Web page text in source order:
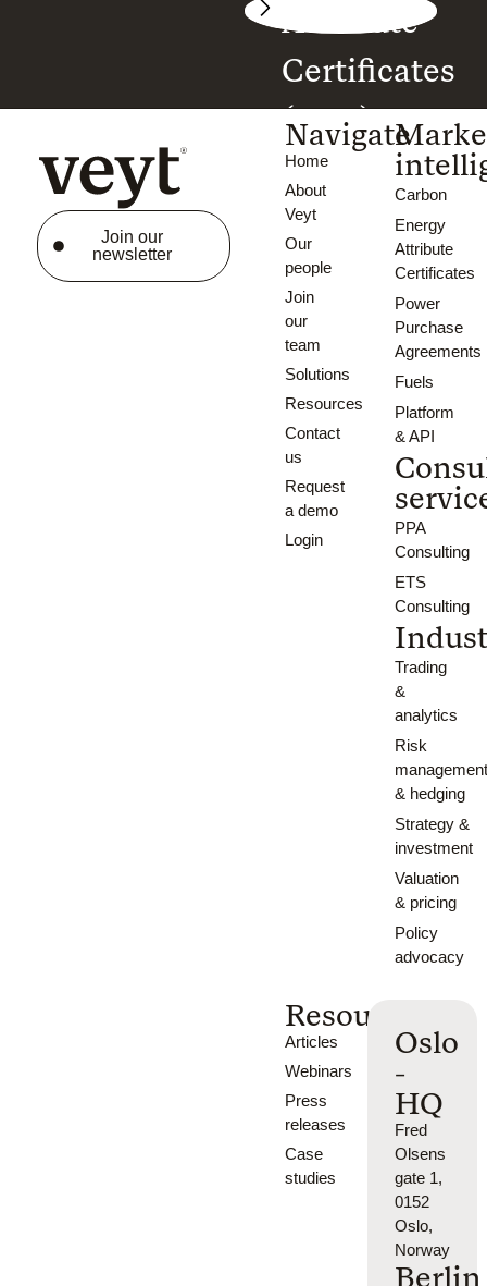
Attribute
Certificates
(EAC)
GOs, REGOs,
Global
Certificates
Join our
newsletter
Navigate
Home
About
Veyt
Our
people
Join
our
team
Solutions
Resources
Contact
us
Request
a demo
Login
Carbon
Energy
Attribute
Certificates
Power
Purchase
Agreements
Fuels
Platform
& API
PPA
Consulting
ETS
Consulting
Trading
&
analytics
Risk
& hedging
Strategy &
investment
Valuation
& pricing
Policy
advocacy
Resources
Articles
Webinars
Press
releases
Case
studies
Oslo
-
HQ
Fred
Olsens
gate 1,
0152
Oslo,
Norway
Berlin